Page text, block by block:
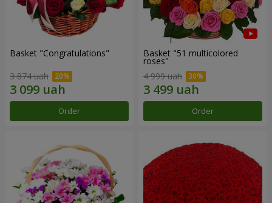
Basket "Congratulations"
3 874 uah
Order
Basket "51 multicolored
roses"
4 999 uah
Order